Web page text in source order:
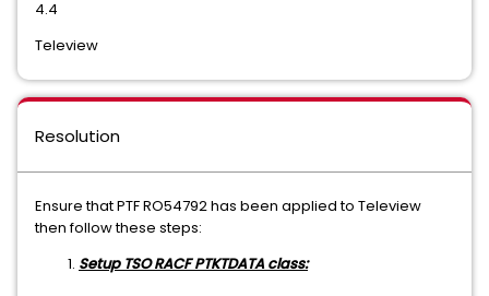
4.4
Teleview
Resolution
Ensure that PTF RO54792 has been applied to Teleview
then follow these steps:
Setup TSO RACF PTKTDATA class: